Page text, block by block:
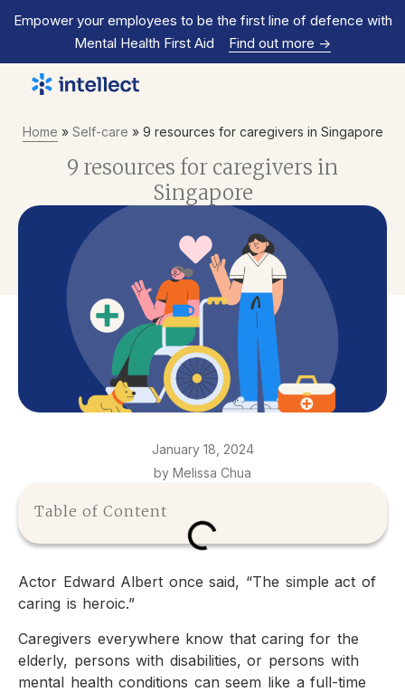
Empower your employees to be the first line of defence with
Mental Health First Aid
Find out more ->
Home » Self-care » 9 resources for caregivers in Singapore
9 resources for caregivers in
Singapore
January 18, 2024
by Melissa Chua
Table of Content
Actor Edward Albert once said, “The simple act of
caring is heroic.”
Caregivers everywhere know that caring for the
elderly, persons with disabilities, or persons with
mental health conditions can seem like a full-time